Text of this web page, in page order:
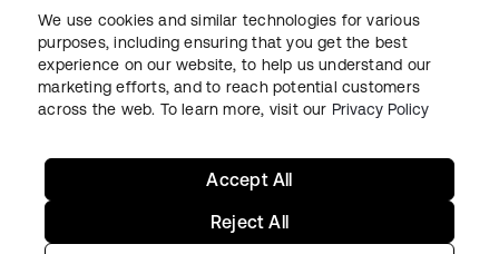
LegalPrivacy Policy Site TermsSecuritySitemap
We use cookies and similar technologies for various
purposes, including ensuring that you get the best
experience on our website, to help us understand our
marketing efforts, and to reach potential customers
across the web. To learn more, visit our Privacy Policy
Reject All
Accept All